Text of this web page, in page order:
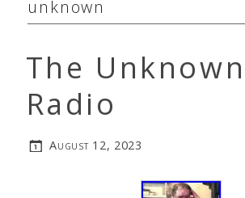
unknown
The Unknown
Radio
August 12, 2023